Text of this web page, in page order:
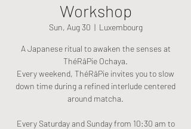
Workshop
Sun, Aug 30
  |
Luxembourg
A Japanese ritual to awaken the senses at
ThéRâPie Ochaya.
Every weekend, ThéRâPie invites you to slow
down time during a refined interlude centered
around matcha.
Every Saturday and Sunday from 10:30 am to